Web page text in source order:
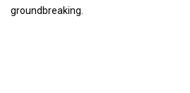
groundbreaking.